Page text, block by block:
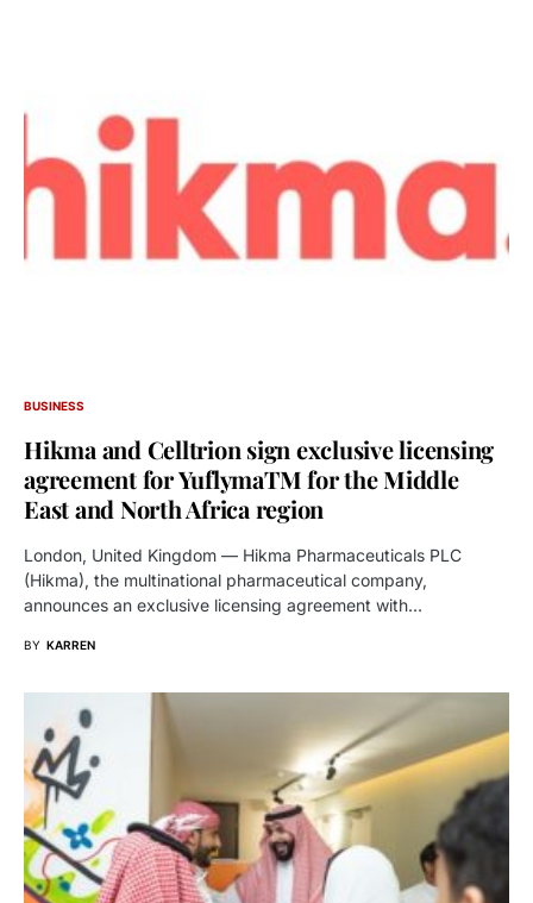
BUSINESS
Hikma and Celltrion sign exclusive licensing
agreement for YuflymaTM for the Middle
East and North Africa region
London, United Kingdom — Hikma Pharmaceuticals PLC
(Hikma), the multinational pharmaceutical company,
announces an exclusive licensing agreement with…
BY KARREN